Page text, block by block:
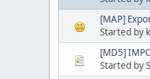
[MAP]
Started by
[MD5]
Started by